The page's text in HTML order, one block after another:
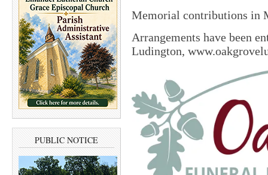
PUBLIC NOTICE
Memorial contributions in
Arrangements have been
Ludington,